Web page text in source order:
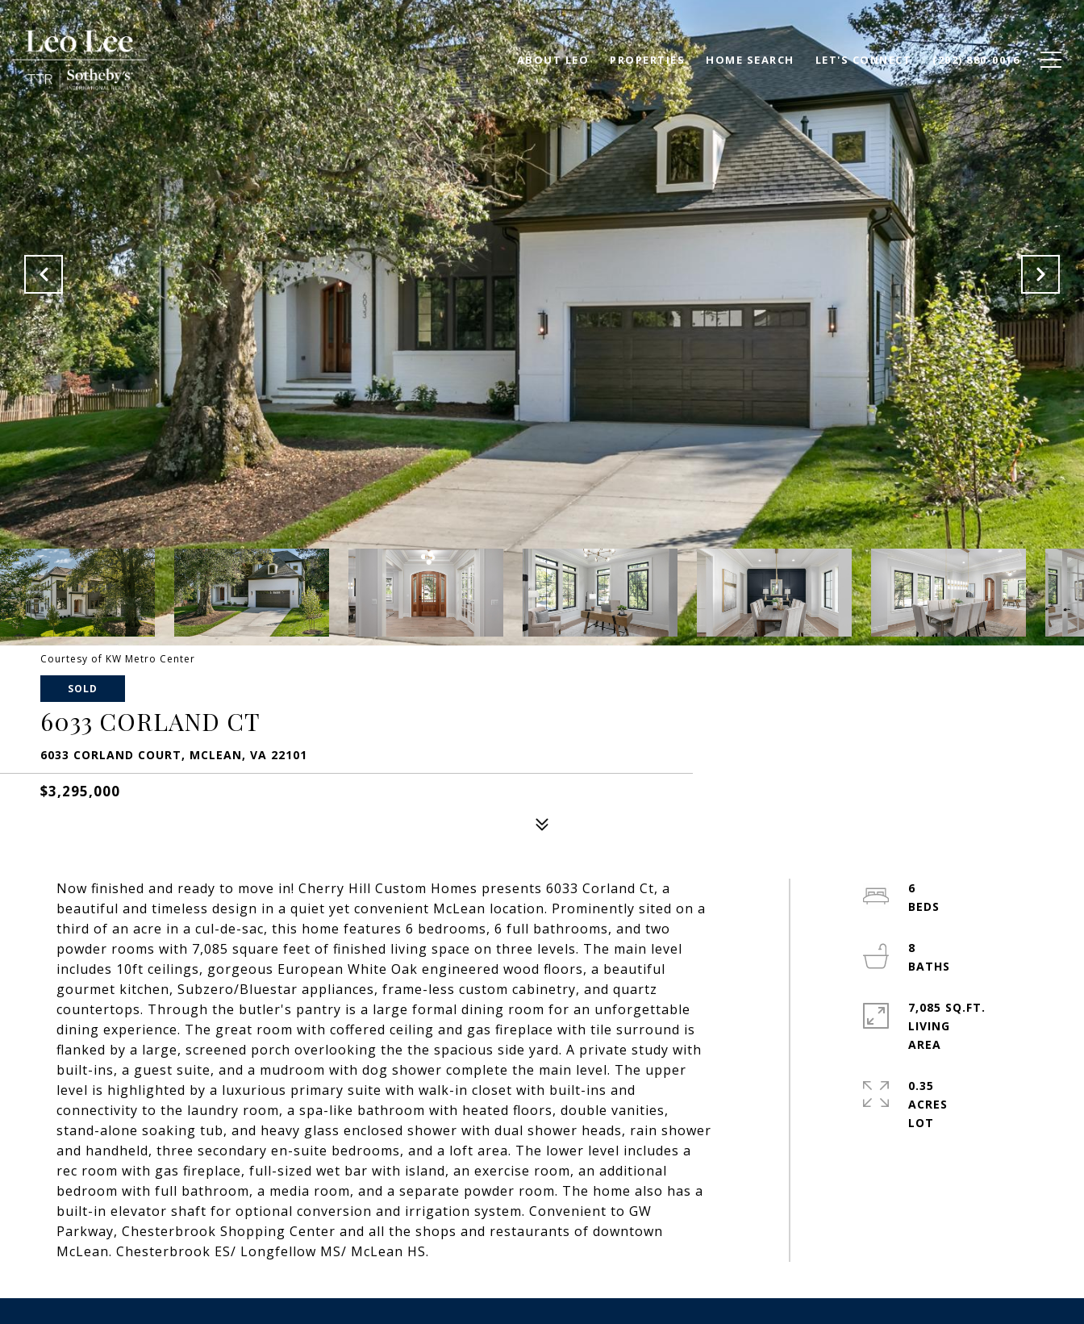
ABOUT LEO PROPERTIES HOME SEARCH LET'S CONNECT (202) 880-0016
Courtesy of KW Metro Center
SOLD
6033 CORLAND CT
6033 CORLAND COURT, MCLEAN, VA 22101
$3,295,000
Now finished and ready to move in! Cherry Hill Custom Homes presents 6033 Corland Ct, a
beautiful and timeless design in a quiet yet convenient McLean location. Prominently sited on a
third of an acre in a cul-de-sac, this home features 6 bedrooms, 6 full bathrooms, and two
powder rooms with 7,085 square feet of finished living space on three levels. The main level
includes 10ft ceilings, gorgeous European White Oak engineered wood floors, a beautiful
gourmet kitchen, Subzero/Bluestar appliances, frame-less custom cabinetry, and quartz
countertops. Through the butler's pantry is a large formal dining room for an unforgettable
dining experience. The great room with coffered ceiling and gas fireplace with tile surround is
flanked by a large, screened porch overlooking the the spacious side yard. A private study with
built-ins, a guest suite, and a mudroom with dog shower complete the main level. The upper
level is highlighted by a luxurious primary suite with walk-in closet with built-ins and
connectivity to the laundry room, a spa-like bathroom with heated floors, double vanities,
stand-alone soaking tub, and heavy glass enclosed shower with dual shower heads, rain shower
and handheld, three secondary en-suite bedrooms, and a loft area. The lower level includes a
rec room with gas fireplace, full-sized wet bar with island, an exercise room, an additional
bedroom with full bathroom, a media room, and a separate powder room. The home also has a
built-in elevator shaft for optional conversion and irrigation system. Convenient to GW
Parkway, Chesterbrook Shopping Center and all the shops and restaurants of downtown
McLean. Chesterbrook ES/ Longfellow MS/ McLean HS.
6
8
7,085 SQ.FT.
LIVING
0.35
ACRES